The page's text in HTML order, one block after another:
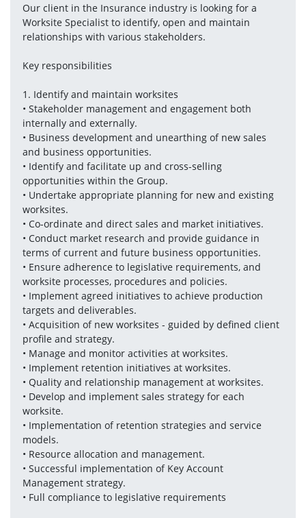
Our client in the Insurance industry is looking for a
Worksite Specialist to identify, open and maintain
relationships with various stakeholders.
Key responsibilities
1. Identify and maintain worksites
• Stakeholder management and engagement both
internally and externally.
• Business development and unearthing of new sales
and business opportunities.
• Identify and facilitate up and cross-selling
opportunities within the Group.
• Undertake appropriate planning for new and existing
worksites.
• Co-ordinate and direct sales and market initiatives.
• Conduct market research and provide guidance in
terms of current and future business opportunities.
• Ensure adherence to legislative requirements, and
worksite processes, procedures and policies.
• Implement agreed initiatives to achieve production
targets and deliverables.
• Acquisition of new worksites - guided by defined client
profile and strategy.
• Manage and monitor activities at worksites.
• Implement retention initiatives at worksites.
• Quality and relationship management at worksites.
• Develop and implement sales strategy for each
worksite.
• Implementation of retention strategies and service
models.
• Resource allocation and management.
• Successful implementation of Key Account
Management strategy.
• Full compliance to legislative requirements